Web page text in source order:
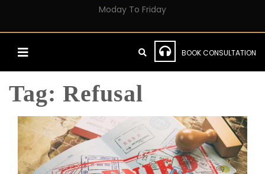
Moday To Friday
BOOK CONSULTATION
Tag: Refusal